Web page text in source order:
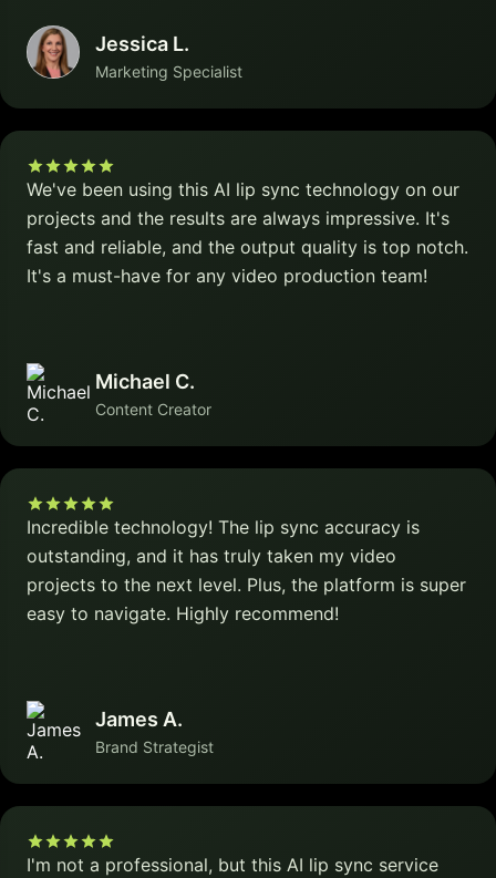
Jessica L.
Marketing Specialist
We've been using this AI lip sync technology on our
projects and the results are always impressive. It's
fast and reliable, and the output quality is top notch.
It's a must-have for any video production team!
Michael C.
Content Creator
Incredible technology! The lip sync accuracy is
outstanding, and it has truly taken my video
projects to the next level. Plus, the platform is super
easy to navigate. Highly recommend!
James A.
Brand Strategist
I'm not a professional, but this AI lip sync service